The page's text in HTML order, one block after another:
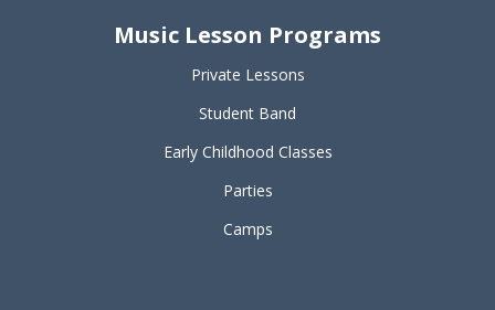
Music Lesson Programs
Private Lessons
Student Band
Early Childhood Classes
Parties
Camps